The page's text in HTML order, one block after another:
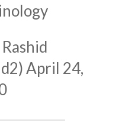
April 24,